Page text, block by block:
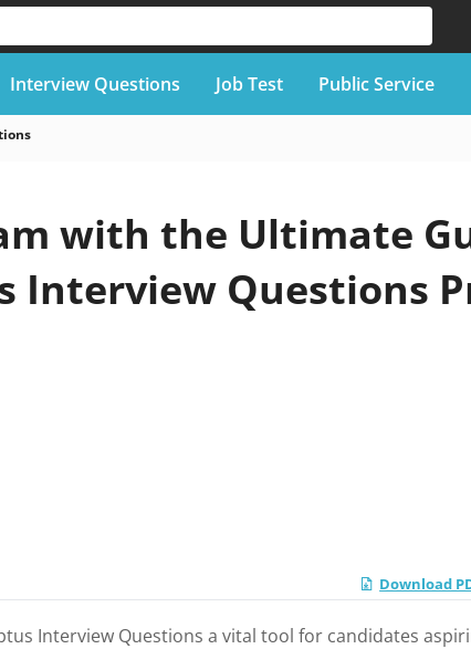
Interview Questions Job Test Public Service
with the Ultimate
Questions
Download
Interview Questions a vital tool for candidates